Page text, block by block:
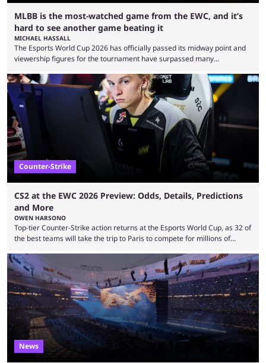
MLBB is the most-watched game from the EWC, and it’s
hard to see another game beating it
MICHAEL HASSALL
The Esports World Cup 2026 has officially passed its midway point and
viewership figures for the tournament have surpassed many
revealed new statistics for the event on Aug. 6, showcasing just how
many games had set new records in viewership, including one name
leading the way in views: Mobile Legends: Bang Bang. MLBB leads the
viewership charts with the ...
Counter-Strike
CS2 at the EWC 2026 Preview: Odds, Details, Predictions
and More
OWEN HARSONO
Top-tier Counter-Strike action returns at the Esports World Cup, as 32 of
the best teams will take the trip to Paris to compete for millions of
to know and which teams to keep an eye on. The Esports World Cup is
one of the largest CS2 events if we’re looking at prize pools, as
$2,000,000 will be distributed ...
News